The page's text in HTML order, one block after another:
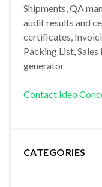
Shipments, QA
audit results and
certificates,
Packing List,
generator
Contact Ideo
CATEGORIES